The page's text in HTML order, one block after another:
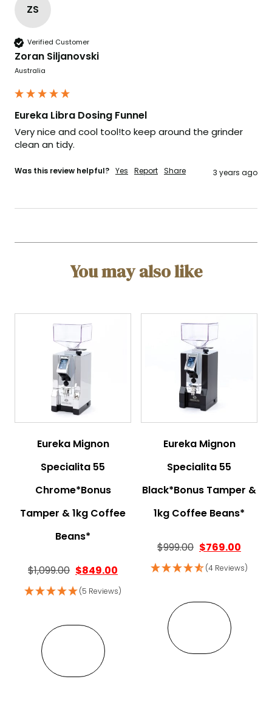
ZS
Verified Customer
Zoran Siljanovski
Australia
Eureka Libra Dosing Funnel
Very nice and cool tool!to keep around the grinder
clean an tidy.
Was this review helpful? Yes Report Share 3 years ago
You may also like
Eureka Mignon
Specialita 55
Chrome*Bonus
Tamper & 1kg Coffee
Beans*
$1,099.00 Original price was: $1,099.00.
$849.00 Current price is: $849.00.
(5 Reviews)
Eureka Mignon
Specialita 55
Black*Bonus Tamper &
1kg Coffee Beans*
$999.00 Original price
$769.00
(4 Reviews)